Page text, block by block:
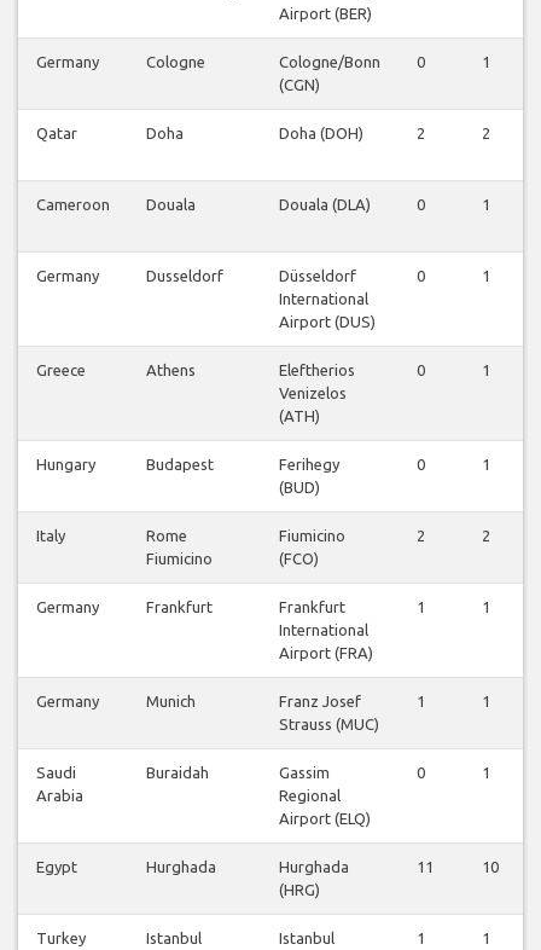
Airport (BER)
Germany Cologne
Cologne/Bonn
(CGN)
0 1
Qatar Doha Doha (DOH) 2 2
Cameroon Douala Douala (DLA) 0 1
Germany Dusseldorf
Düsseldorf
International
Airport (DUS)
0 1
Greece Athens
Eleftherios
Venizelos
(ATH)
0 1
Hungary Budapest
Ferihegy
(BUD)
0 1
Italy
Rome
Fiumicino
Fiumicino
(FCO)
2 2
Germany Frankfurt
Frankfurt
International
Airport (FRA)
1 1
Germany Munich
Franz Josef
Strauss (MUC)
1 1
Saudi
Arabia
Buraidah
Gassim
Regional
Airport (ELQ)
0 1
Egypt Hurghada
Hurghada
(HRG)
11 10
Turkey Istanbul
Istanbul
1 1